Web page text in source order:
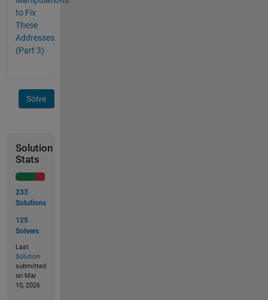
to Fix
These
Addresses
(Part 3)
Solve
Solution
Stats
233
Solutions
125
Solvers
Last
Solution
submitted
on Mar
10, 2026